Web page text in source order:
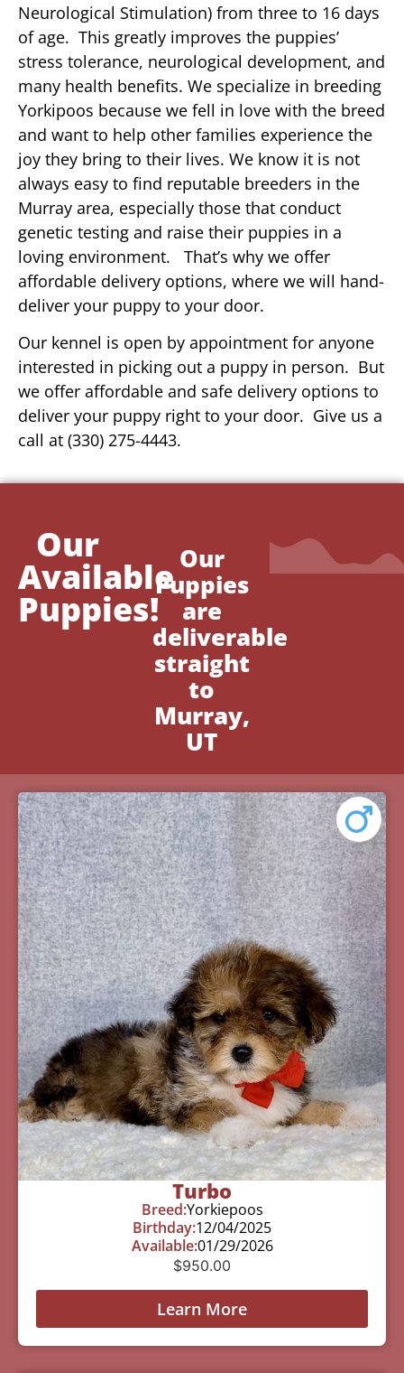
Neurological Stimulation) from three to 16 days
of age. This greatly improves the puppies’
stress tolerance, neurological development, and
many health benefits. We specialize in breeding
Yorkipoos because we fell in love with the breed
and want to help other families experience the
joy they bring to their lives. We know it is not
always easy to find reputable breeders in the
Murray area, especially those that conduct
genetic testing and raise their puppies in a
loving environment. That’s why we offer
affordable delivery options, where we will hand-
deliver your puppy to your door.
Our kennel is open by appointment for anyone
interested in picking out a puppy in person. But
we offer affordable and safe delivery options to
deliver your puppy right to your door. Give us a
call at (330) 275-4443.
Our
Available
Puppies!
Our
Puppies
are
deliverable
straight
to
Murray,
UT
Turbo
Breed:Yorkiepoos
Birthday:12/04/2025
Available:01/29/2026
$950.00
Learn More